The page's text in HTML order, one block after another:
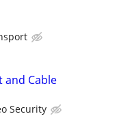
and Cable
Security